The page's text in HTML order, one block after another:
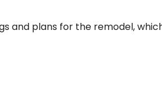
and plans for the remodel,